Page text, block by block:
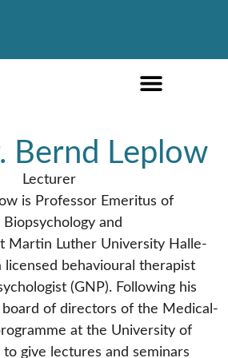
Bernd Leplow
Lecturer
is Professor Emeritus of
and
Martin Luther University Halle-
behavioural therapist
(GNP). Following his
of directors of the Medical-
at the University of
give lectures and seminars